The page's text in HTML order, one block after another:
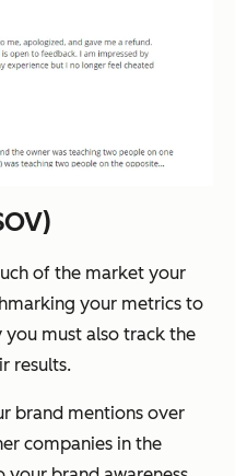
of the market your
your metrics to
you must also track the
results.
brand mentions over
companies in the